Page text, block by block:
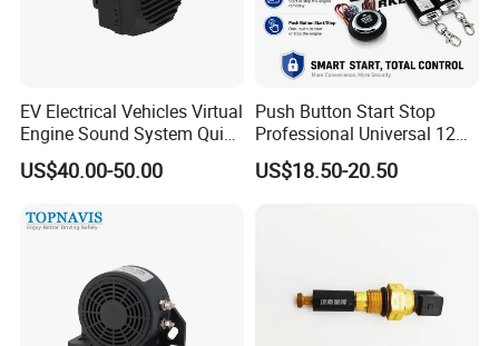
EV Electrical Vehicles Virtual
Engine Sound System Quiet
Vehicle Sound Module
Acoustic Vehicle Alerting
Speaker Avas
US$40.00-50.00
Push Button Start Stop
Professional Universal 12V
Auto Security Lock Unlock
Anti-Theft Car Alarm
US$18.50-20.50